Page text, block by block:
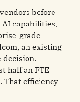
before
AI capabilities,
grade
an existing
decision.
half an FTE
That efficiency